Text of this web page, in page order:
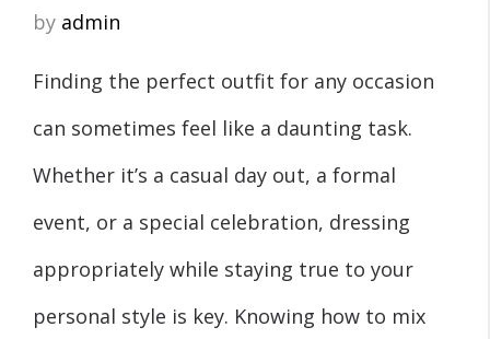
by admin
Finding the perfect outfit for any occasion
can sometimes feel like a daunting task.
Whether it’s a casual day out, a formal
event, or a special celebration, dressing
appropriately while staying true to your
personal style is key. Knowing how to mix